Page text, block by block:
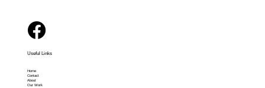
Useful Links
Home
Contact
About
Our Work